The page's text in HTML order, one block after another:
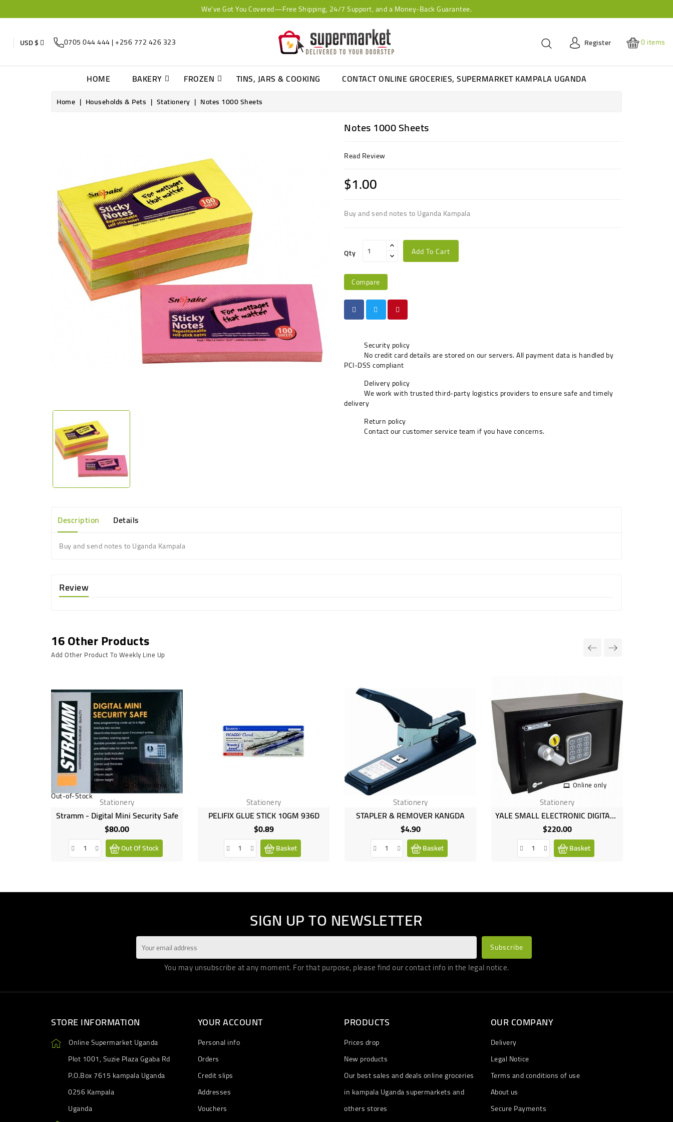
We've Got You Covered—Free Shipping, 24/7 Support, and a Money-Back Guarantee.
USD $ 0705 044 444 | +256 772 426 323 Register 0items
HOME BAKERY FROZEN TINS, JARS & COOKING CONTACT ONLINE GROCERIES, SUPERMARKET KAMPALA UGANDA
Home Households & Pets Stationery Notes 1000 Sheets
Notes 1000 Sheets
Read Review
$1.00
Buy and send notes to Uganda Kampala
Qty Add To Cart
Compare
Security policy
No credit card details are stored on our servers. All payment data is handled by
PCI-DSS compliant
Delivery policy
We work with trusted third-party logistics providers to ensure safe and timely
delivery
Return policy
Contact our customer service team if you have concerns.
Description Details
Buy and send notes to Uganda Kampala
Review
16 Other Products
Add Other Product To Weekly Line Up
Online only
Out-of-Stock Stationery
Stramm - Digital Mini Security Safe
$80.00Price
Out Of Stock
Stationery
PELIFIX GLUE STICK 10GM 936D
$0.89Price
Basket
Stationery
STAPLER & REMOVER KANGDA
$4.90Price
Basket
Online only
Stationery
YALE SMALL ELECTRONIC DIGITAL SAFE KEYPAD STEEL DEPOSIT BOX SECURITY
$220.00Price
Basket
SIGN UP TO NEWSLETTER
You may unsubscribe at any moment. For that purpose, please find our contact info in the legal notice.
STORE INFORMATION
Online Supermarket Uganda
Plot 1001, Suzie Plaza Ggaba Rd
P.O.Box 7615 kampala Uganda
0256 Kampala
Uganda
YOUR ACCOUNT
Personal info
Orders
Credit slips
Addresses
Vouchers
PRODUCTS
Prices drop
New products
Our best sales and deals online groceries
in kampala Uganda supermarkets and
others stores
OUR COMPANY
Delivery
Legal Notice
Terms and conditions of use
About us
Secure Payments